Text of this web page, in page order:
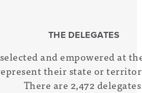
THE DELEGATES
and empowered at
their state or
There are 2,472